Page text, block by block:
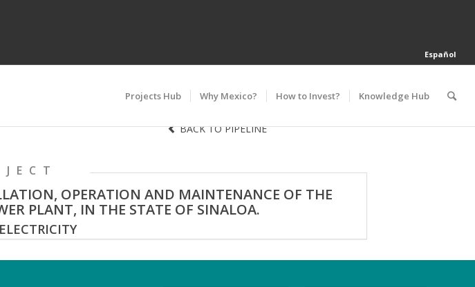
Español
Projects Hub Why Mexico? How to Invest? Knowledge Hub
BACK TO PIPELINE
OPERATION AND MAINTENANCE OF THE
PLANT, IN THE STATE OF SINALOA.